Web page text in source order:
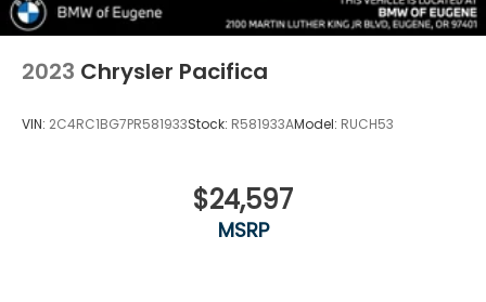
2023 Chrysler Pacifica
VIN: 2C4RC1BG7PR581933Stock: R581933AModel: RUCH53
$24,597
MSRP